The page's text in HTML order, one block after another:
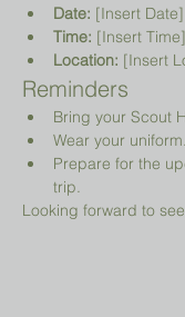
Date: [Insert Date]
Time: [Insert Time]
Location: [Insert
Reminders
Bring your Scout
Wear your uniform.
Prepare for the
trip.
Looking forward to